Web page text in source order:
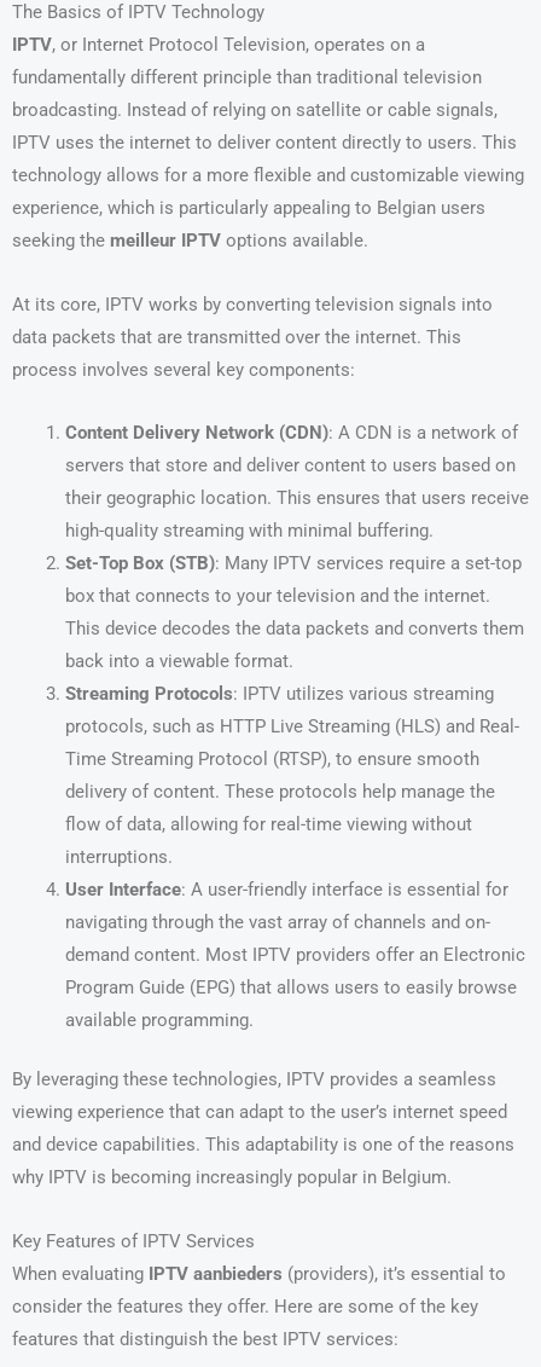
The Basics of IPTV Technology
IPTV, or Internet Protocol Television, operates on a
fundamentally different principle than traditional television
broadcasting. Instead of relying on satellite or cable signals,
IPTV uses the internet to deliver content directly to users. This
technology allows for a more flexible and customizable viewing
experience, which is particularly appealing to Belgian users
seeking the meilleur IPTV options available.
At its core, IPTV works by converting television signals into
data packets that are transmitted over the internet. This
process involves several key components:
Content Delivery Network (CDN): A CDN is a network of
servers that store and deliver content to users based on
their geographic location. This ensures that users receive
high-quality streaming with minimal buffering.
Set-Top Box (STB): Many IPTV services require a set-top
box that connects to your television and the internet.
This device decodes the data packets and converts them
back into a viewable format.
Streaming Protocols: IPTV utilizes various streaming
protocols, such as HTTP Live Streaming (HLS) and Real-
Time Streaming Protocol (RTSP), to ensure smooth
delivery of content. These protocols help manage the
flow of data, allowing for real-time viewing without
interruptions.
User Interface: A user-friendly interface is essential for
navigating through the vast array of channels and on-
demand content. Most IPTV providers offer an Electronic
Program Guide (EPG) that allows users to easily browse
available programming.
By leveraging these technologies, IPTV provides a seamless
viewing experience that can adapt to the user’s internet speed
and device capabilities. This adaptability is one of the reasons
why IPTV is becoming increasingly popular in Belgium.
Key Features of IPTV Services
When evaluating IPTV aanbieders (providers), it’s essential to
consider the features they offer. Here are some of the key
features that distinguish the best IPTV services: